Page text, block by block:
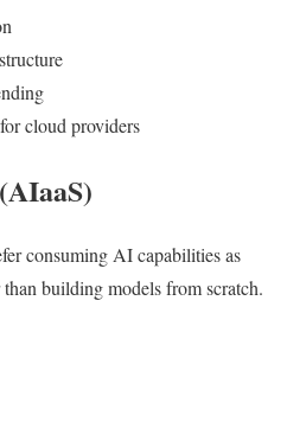
cloud providers
consuming AI capabilities as
building models from scratch.